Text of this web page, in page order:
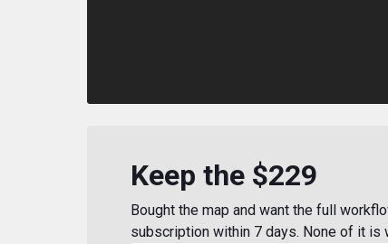
Keep the $229
Bought the map and want the full
subscription within 7 days. None of it is